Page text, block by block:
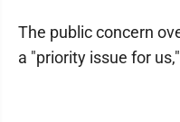
The public concern
a "priority issue for